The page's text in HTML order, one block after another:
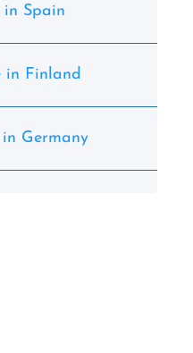
Spain
in Finland
Germany